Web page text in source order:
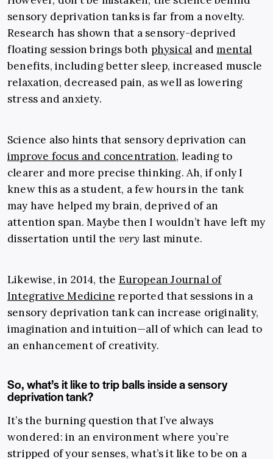
sensory deprivation tanks is far from a novelty.
Research has shown that a sensory-deprived
floating session brings both physical andmental
benefits, including better sleep, increased muscle
relaxation, decreased pain, as well as lowering
stress and anxiety.
Science also hints that sensory deprivation can
improve focus and concentration, leading to
clearer and more precise thinking. Ah, if only I
knew this as a student, a few hours in the tank
may have helped my brain, deprived of an
attention span. Maybe then I wouldn’t have left my
dissertation until the very last minute.
Likewise, in 2014, the European Journal of
Integrative Medicine reported that sessions in a
sensory deprivation tank can increase originality,
imagination and intuition—all of which can lead to
an enhancement of creativity.
So, what’s it like to trip balls inside a sensory
deprivation tank?
It’s the burning question that I’ve always
wondered: in an environment where you’re
stripped of your senses, what’s it like to be on a